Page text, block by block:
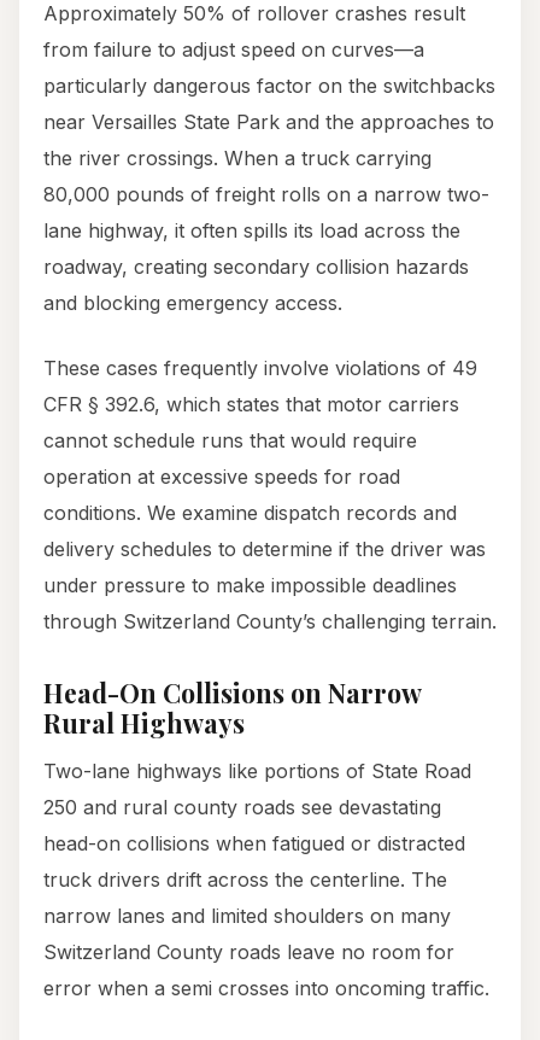
Approximately 50% of rollover crashes result
from failure to adjust speed on curves—a
particularly dangerous factor on the switchbacks
near Versailles State Park and the approaches to
the river crossings. When a truck carrying
80,000 pounds of freight rolls on a narrow two-
lane highway, it often spills its load across the
roadway, creating secondary collision hazards
and blocking emergency access.
These cases frequently involve violations of 49
CFR § 392.6, which states that motor carriers
cannot schedule runs that would require
operation at excessive speeds for road
conditions. We examine dispatch records and
delivery schedules to determine if the driver was
under pressure to make impossible deadlines
through Switzerland County’s challenging terrain.
Head-On Collisions on Narrow
Rural Highways
Two-lane highways like portions of State Road
250 and rural county roads see devastating
head-on collisions when fatigued or distracted
truck drivers drift across the centerline. The
narrow lanes and limited shoulders on many
Switzerland County roads leave no room for
error when a semi crosses into oncoming traffic.